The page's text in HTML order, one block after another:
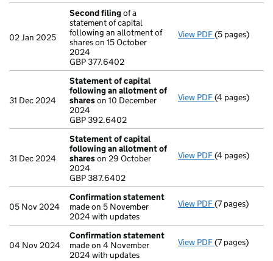
02 Jan 2025
Second filingof a
statement of capital
following an allotment of
shares on 15 October
2024
GBP 377.6402
View PDF Second filing
(5 pages)
31 Dec 2024
Statement of capital
following an allotment of
shareson 10 December
2024
GBP 392.6402
View PDF Statement of
(4 pages)
31 Dec 2024
Statement of capital
following an allotment of
shareson 29 October
2024
GBP 387.6402
View PDF Statement of
(4 pages)
05 Nov 2024
Confirmation statement
made on 5 November
2024 with updates
View PDF Confirmation
(7 pages)
04 Nov 2024
Confirmation statement
made on 4 November
2024 with updates
View PDF Confirmation
(7 pages)